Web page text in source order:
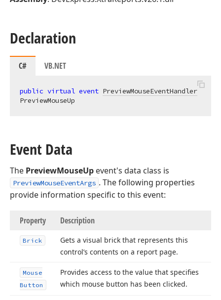
Declaration
C# VB.NET
public virtual event PreviewMouseEventHandler
PreviewMouseUp
Event Data
The PreviewMouseUp event's data class is
PreviewMouseEventArgs . The following properties
provide information specific to this event:
Property Description
Brick
Gets a visual brick that represents this
control’s contents on a report page.
Mouse
Button
Provides access to the value that specifies
which mouse button has been clicked.